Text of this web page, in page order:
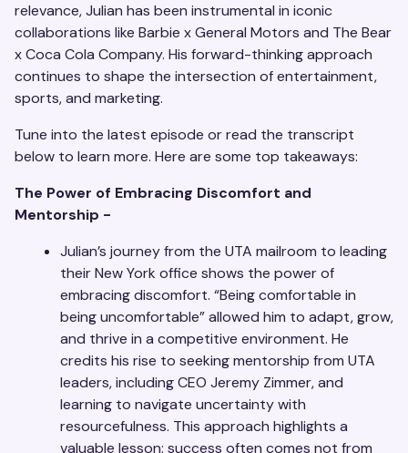
relevance, Julian has been instrumental in iconic
collaborations like Barbie x General Motors and The Bear
x Coca Cola Company. His forward-thinking approach
continues to shape the intersection of entertainment,
sports, and marketing.
Tune into the latest episode or read the transcript
below to learn more. Here are some top takeaways:
The Power of Embracing Discomfort and
Mentorship -
Julian’s journey from the UTA mailroom to leading
their New York office shows the power of
embracing discomfort. “Being comfortable in
being uncomfortable” allowed him to adapt, grow,
and thrive in a competitive environment. He
credits his rise to seeking mentorship from UTA
leaders, including CEO Jeremy Zimmer, and
learning to navigate uncertainty with
resourcefulness. This approach highlights a
valuable lesson: success often comes not from